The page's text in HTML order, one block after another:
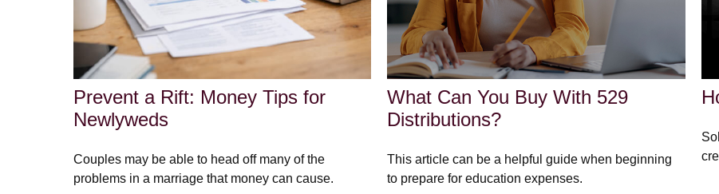
Prevent a Rift: Money Tips for
Newlyweds
Couples may be able to head off many of the
problems in a marriage that money can cause.
What Can You Buy With 529
Distributions?
This article can be a helpful guide when beginning
to prepare for education expenses.